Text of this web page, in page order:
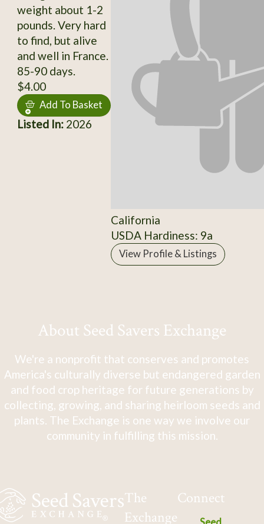
weight about 1-2
pounds. Very hard
to find, but alive
and well in France.
85-90 days.
$4.00
Add To Basket
Listed In:2026
California
USDA Hardiness: 9a
View Profile & Listings
About Seed Savers Exchange
We're a nonprofit that conserves and promotes
America's culturally diverse but endangered garden
and food crop heritage for future generations by
collecting, growing, and sharing heirloom seeds and
plants. The Exchange is one way we involve our
community in fulfilling this mission.
The
Exchange
Connect